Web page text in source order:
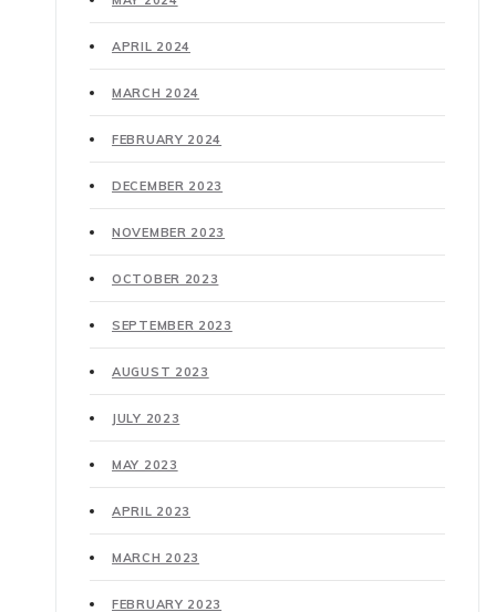
APRIL 2024
MARCH 2024
FEBRUARY 2024
DECEMBER 2023
NOVEMBER 2023
OCTOBER 2023
SEPTEMBER 2023
AUGUST 2023
JULY 2023
MAY 2023
APRIL 2023
MARCH 2023
FEBRUARY 2023